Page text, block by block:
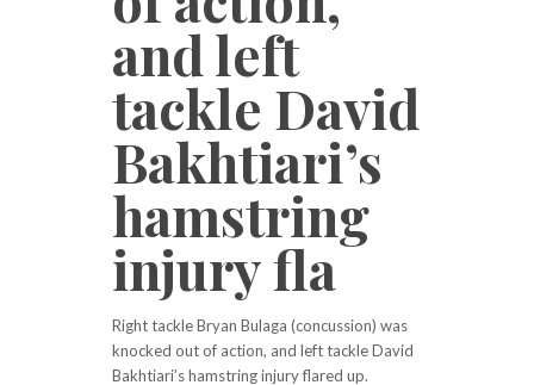
and left
tackle David
Bakhtiari’s
hamstring
injury fla
Right tackle Bryan Bulaga (concussion) was
knocked out of action, and left tackle David
Bakhtiari’s hamstring injury flared up.